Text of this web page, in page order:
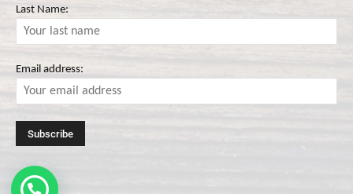
Last Name:
Email address: